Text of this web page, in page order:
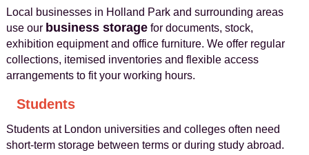
Local businesses in Holland Park and surrounding areas
use our business storagefor documents, stock,
exhibition equipment and office furniture. We offer regular
collections, itemised inventories and flexible access
arrangements to fit your working hours.
Students
Students at London universities and colleges often need
short-term storage between terms or during study abroad.